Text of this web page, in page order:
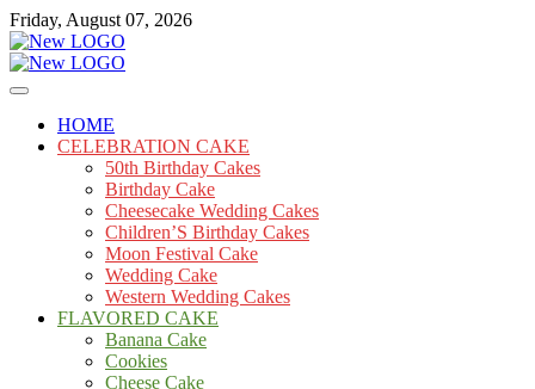
Skip
to
content
Friday, August 07, 2026
mooncakecosplay.com
Cakes
HOME
CELEBRATION CAKE
50th Birthday Cakes
Birthday Cake
Cheesecake Wedding Cakes
Children’S Birthday Cakes
Moon Festival Cake
Wedding Cake
Western Wedding Cakes
FLAVORED CAKE
Banana Cake
Cookies
Cheese Cake